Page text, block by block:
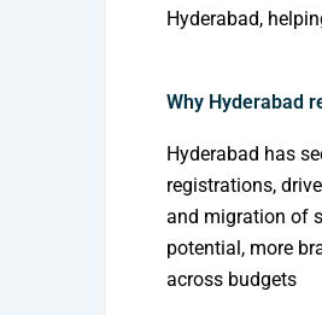
Hyderabad,
Why Hyderabad
Hyderabad has
registrations,
and migration of
potential, more
across budgets